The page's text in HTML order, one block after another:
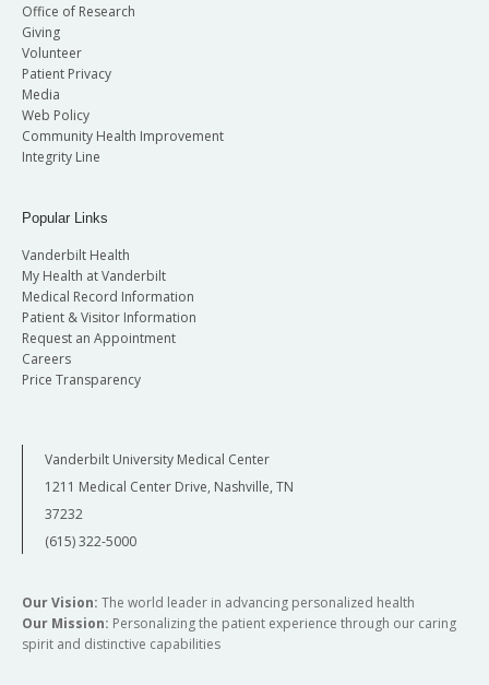
Office of Research
Giving
Volunteer
Patient Privacy
Media
Web Policy
Community Health Improvement
Integrity Line
Popular Links
Vanderbilt Health
My Health at Vanderbilt
Medical Record Information
Patient & Visitor Information
Request an Appointment
Careers
Price Transparency
Vanderbilt University Medical Center
1211 Medical Center Drive, Nashville, TN
37232
(615) 322-5000
Our Vision: The world leader in advancing personalized health
Our Mission: Personalizing the patient experience through our caring
spirit and distinctive capabilities